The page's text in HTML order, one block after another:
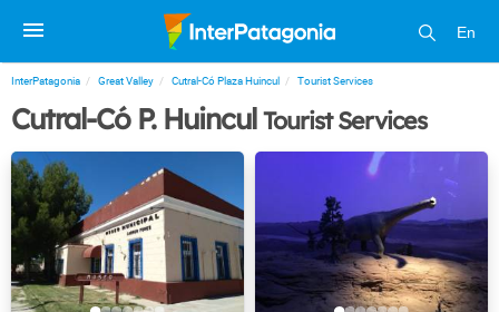
En
InterPatagonia Great Valley Cutral-Có Plaza Huincul Tourist Services
Cutral-Có P. HuinculTourist Services